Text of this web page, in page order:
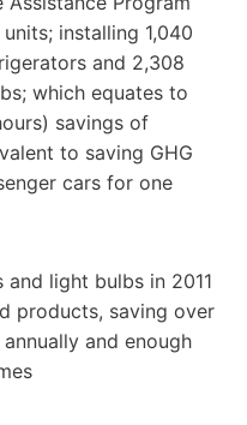
installing 1,040
and 2,308
which equates to
savings of
to saving GHG
cars for one
light bulbs in 2011
products, saving over
and enough